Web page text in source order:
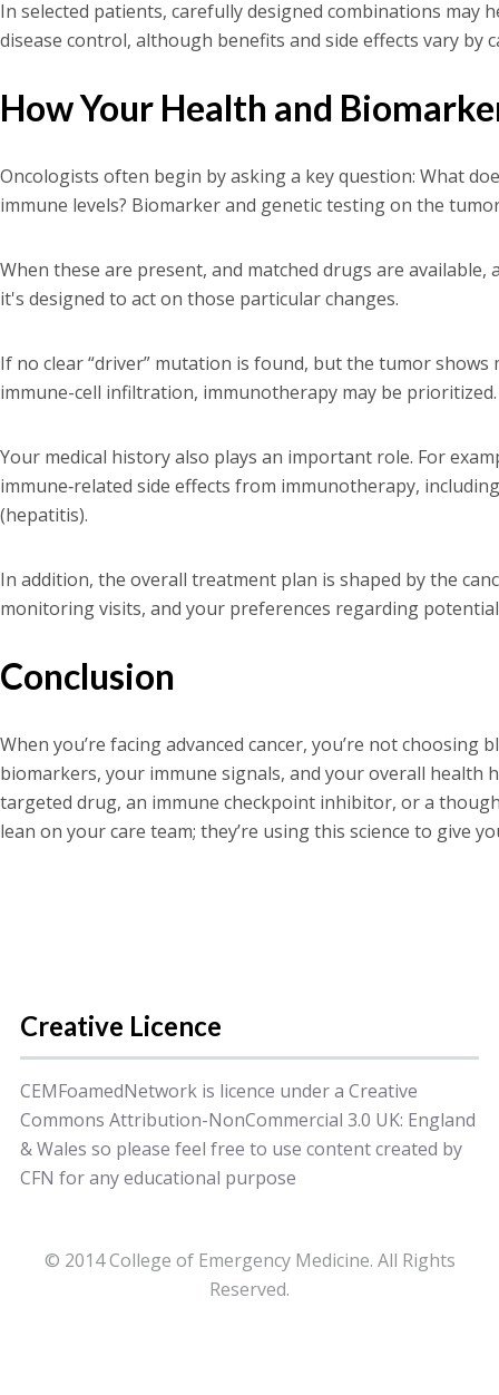
In selected patients, carefully designed combinations
disease control, although benefits and side effects vary by
How Your Health and
Oncologists often begin by asking a key question: What
immune levels? Biomarker and genetic testing on the
When these are present, and matched drugs are
it's designed to act on those particular changes.
If no clear “driver” mutation is found, but the tumor
immune-cell infiltration, immunotherapy may be prioritized.
Your medical history also plays an important role. For
immune‑related side effects from immunotherapy,
(hepatitis).
In addition, the overall treatment plan is shaped by the
monitoring visits, and your preferences regarding
Conclusion
When you’re facing advanced cancer, you’re not
biomarkers, your immune signals, and your overall
targeted drug, an immune checkpoint inhibitor, or a
lean on your care team; they’re using this science to give
Creative Licence
CEMFoamedNetwork is licence under a Creative
Commons Attribution-NonCommercial 3.0 UK: England
& Wales so please feel free to use content created by
CFN for any educational purpose
© 2014 College of Emergency Medicine. All Rights
Reserved.